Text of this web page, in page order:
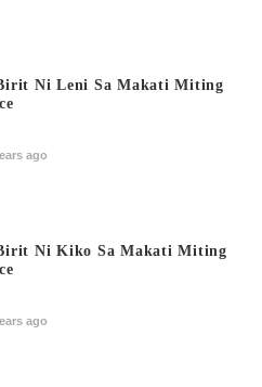
Ni Leni Sa Makati Miting
ago
Ni Kiko Sa Makati Miting
ago